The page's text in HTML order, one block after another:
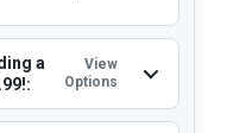
a
View
Options